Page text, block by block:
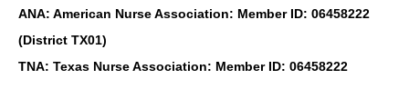
ANA: American Nurse Association: Member ID: 06458222
(District TX01)
TNA: Texas Nurse Association: Member ID: 06458222